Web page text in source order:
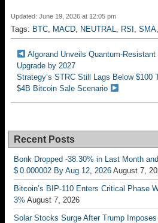
Updated: June 19, 2026 at 12:05 pm
Tags: BTC MACD NEUTRAL RSI SMA
Algorand Unveils Quantum-
Upgrade by 2027
Strategy’s STRC Still Lags Below $100
$4B Bitcoin Sale Scenario
Recent Posts
Bonk Dropped -38.30% in Last Month
$ 0.000002 By Aug 12, 2026 August 7,
Bitcoin’s BIP-110 Enters Critical Phase
3% August 7, 2026
Solar Stocks Surge After Trump